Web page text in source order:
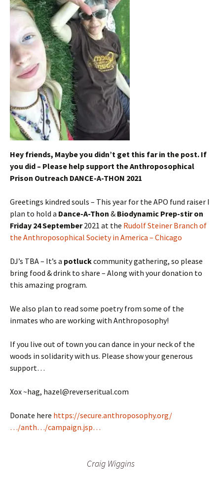
Hey friends, Maybe you didn’t get this far in the post. If
you did – Please help support the Anthroposophical
Prison Outreach DANCE-A-THON 2021
Greetings kindred souls – This year for the APO fund raiser I
plan to hold a Dance-A-Thon & Biodynamic Prep-stir on
Friday 24 September2021 at the Rudolf Steiner Branch of
the Anthroposophical Society in America – Chicago
DJ’s TBA – It’s a potluckcommunity gathering, so please
bring food & drink to share – Along with your donation to
this amazing program.
We also plan to read some poetry from some of the
inmates who are working with Anthroposophy!
If you live out of town you can dance in your neck of the
woods in solidarity with us. Please show your generous
support…
Xox ~hag, hazel@reverseritual.com
Donate here https://secure.anthroposophy.org/
…/anth…/campaign.jsp…
Craig Wiggins